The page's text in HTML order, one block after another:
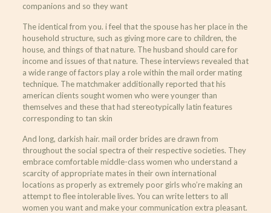
companions and so they want
The identical from you. i feel that the spouse has her place in the
household structure, such as giving more care to children, the
house, and things of that nature. The husband should care for
income and issues of that nature. These interviews revealed that
a wide range of factors play a role within the mail order mating
technique. The matchmaker additionally reported that his
american clients sought women who were younger than
themselves and these that had stereotypically latin features
corresponding to tan skin
And long, darkish hair. mail order brides are drawn from
throughout the social spectra of their respective societies. They
embrace comfortable middle-class women who understand a
scarcity of appropriate mates in their own international
locations as properly as extremely poor girls who’re making an
attempt to flee intolerable lives. You can write letters to all
women you want and make your communication extra pleasant.